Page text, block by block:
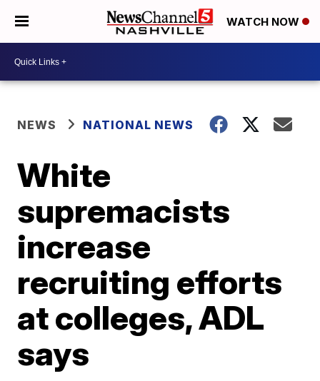
WATCH NOW
NEWS NATIONAL NEWS
White
supremacists
increase
recruiting efforts
at colleges, ADL
says